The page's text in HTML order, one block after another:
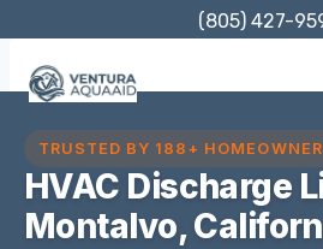
content
(805) 427-
TRUSTED BY 188+
HVAC Discharge
Montalvo,